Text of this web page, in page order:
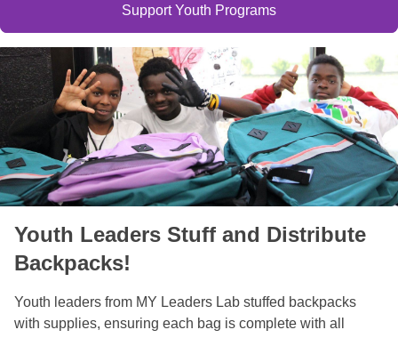
Support Youth Programs
Youth Leaders Stuff and Distribute
Backpacks!
Youth leaders from MY Leaders Lab stuffed backpacks
with supplies, ensuring each bag is complete with all